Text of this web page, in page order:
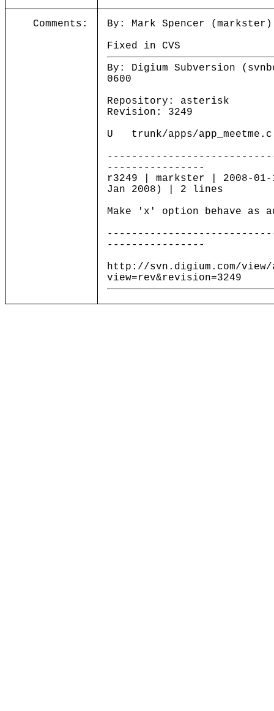
Comments:
By: Mark Spencer
Fixed in CVS
By: Digium Subversion
0600
Repository: asterisk
Revision: 3249
U trunk/apps/app_meetme.c
----------------
r3249 | markster | 2008-
Jan 2008) | 2 lines
Make 'x' option behave as
----------------
http://svn.digium.com/
view=rev&revision=3249